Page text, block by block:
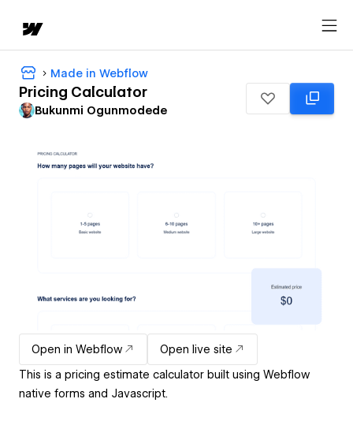
Made in Webflow
Pricing Calculator
Bukunmi Ogunmodede
Open in Webflow
Open live site
This is a pricing estimate calculator built using Webflow
native forms and Javascript.